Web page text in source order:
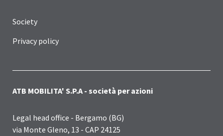
Society
Privacy policy
ATB MOBILITA' S.P.A - società per azioni
Legal head office - Bergamo (BG)
via Monte Gleno, 13 - CAP 24125